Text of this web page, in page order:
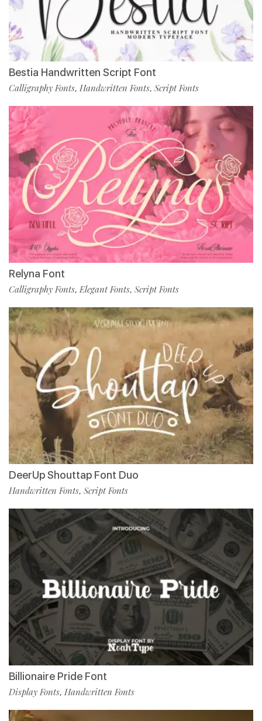
Bestia Handwritten Script Font
Calligraphy Fonts, Handwritten Fonts, Script Fonts
Relyna Font
Calligraphy Fonts,Elegant Fonts, Script Fonts
DeerUp Shouttap Font Duo
Handwritten Fonts, Script Fonts
Billionaire Pride Font
Display Fonts, Handwritten Fonts